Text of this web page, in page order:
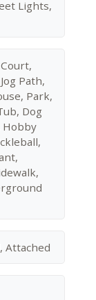
Lights,
Path,
Park,
Dog
Hobby
Attached